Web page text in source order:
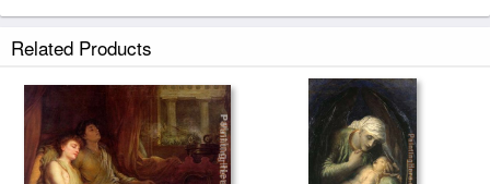
Related Products